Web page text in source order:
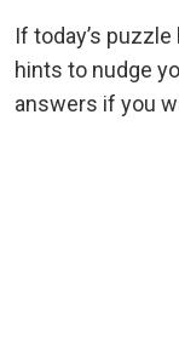
If today’s
hints to nudge
answers if you